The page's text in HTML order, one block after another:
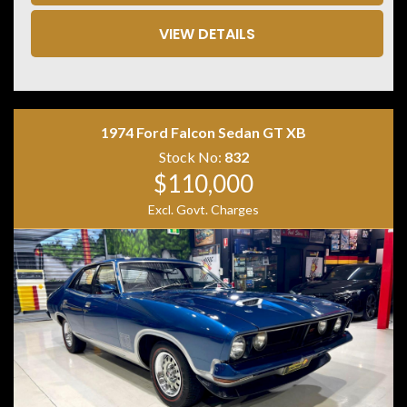
• Lane Departure Warning
• Blind Spot Monitoring
• Tri Zone Climate Control
• Premium Sound System
• 21 Inch Alloy Wheels
Combining performance, luxury and everyday
practicality, the Audi SQ5 TDI is one of the most
desirable performance SUVs on the market. Its powerful
V6 turbo diesel engine and quattro all-wheel drive
system provide effortless performance while
maintaining excellent long-distance comfort. A superb
example that is ready for its next owner.
VIEW DETAILS
1974 Ford Falcon Sedan GT XB
Stock No: 832
$110,000
Excl. Govt. Charges